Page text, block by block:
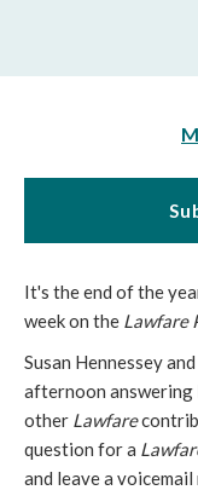
It's the end of the
week on the Lawfare
Susan Hennessey
afternoon answering
other Lawfare
question for a
and leave a